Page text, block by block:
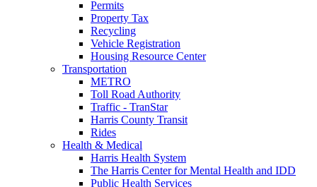
Permits
Property Tax
Recycling
Vehicle Registration
Housing Resource Center
Transportation
METRO
Toll Road Authority
Traffic - TranStar
Harris County Transit
Rides
Health & Medical
Harris Health System
The Harris Center for Mental Health and IDD
Public Health Services